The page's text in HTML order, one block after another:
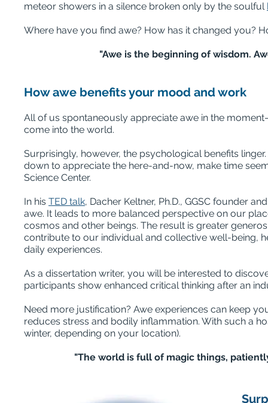
meteor showers in a silence broken only by the soulful
Where have you find awe? How has it changed you?
"Awe is the beginning of wisdom.
How awe benefits your mood and work
All of us spontaneously appreciate awe in the
come into the world.
Surprisingly, however, the psychological benefits
down to appreciate the here-and-now, make time
Science Center.
In his TED talk, Dacher Keltner, Ph.D., GGSC founder
awe. It leads to more balanced perspective on our
cosmos and other beings. The result is greater
contribute to our individual and collective well-being,
daily experiences.
As a dissertation writer, you will be interested to
participants show enhanced critical thinking after an
Need more justification? Awe experiences can keep
reduces stress and bodily inflammation. With such a
winter, depending on your location).
"The world is full of magic things,